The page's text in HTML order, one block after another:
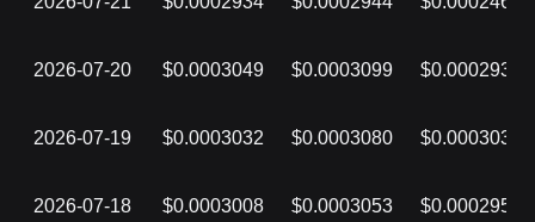
2026-07-20 $0.0003049 $0.0003099 $0.0002934
2026-07-19 $0.0003032 $0.0003080 $0.0003032
2026-07-18 $0.0003008 $0.0003053 $0.0002955